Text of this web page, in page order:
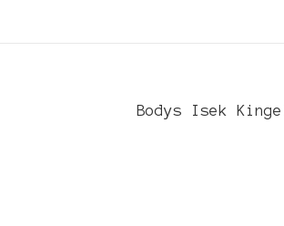
Bodys Isek